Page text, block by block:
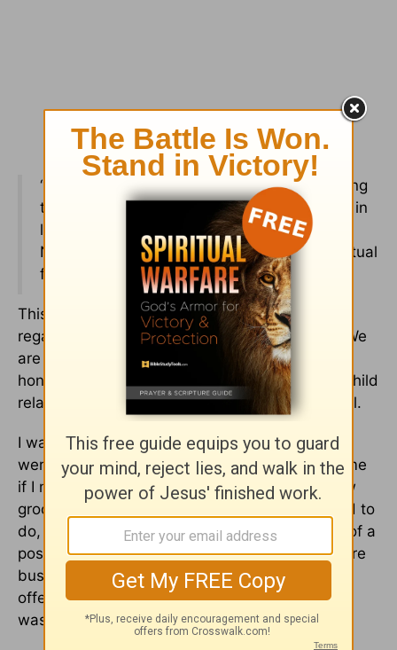
“Love must be sincere. Hate what is evil; cling
to what is good. Be devoted to one another in
love. Honor one another above yourselves.
Never be lacking in zeal, but keep your spiritual
fervor, serving the Lord” (Romans 12:9-11
This next verse shows us that we are all,
regardless of age, to be competing for honor. We
are to outdo one another in being loving,
honorable, and faithful. In a parent and adult-child
relationship, this will probably look more mutual.
I was recently visiting my parents the day they
were hosting a big party, and my mom asked me
if I minded going out to pick up lunch and a few
groceries for them. This wasn’t something I had to
do, and if I said no, she would not be in much of a
position to punish me for it. But I knew they were
busy and needed help. So saying yes, and
offering to help in whatever way they needed,
was loving.